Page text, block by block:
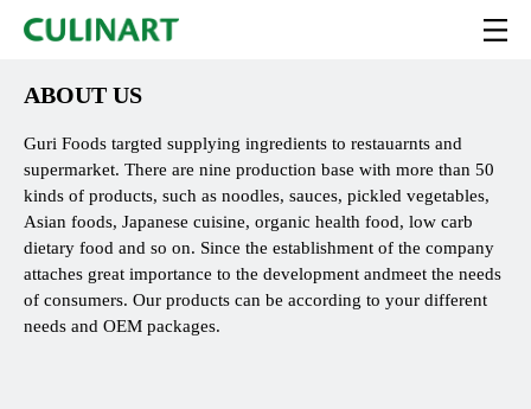
ABOUT US
Guri Foods targted supplying ingredients to restauarnts and
supermarket. There are nine production base with more than 50
kinds of products, such as noodles, sauces, pickled vegetables,
Asian foods, Japanese cuisine, organic health food, low carb
dietary food and so on. Since the establishment of the company
attaches great importance to the development andmeet the needs
of consumers. Our products can be according to your different
needs and OEM packages.